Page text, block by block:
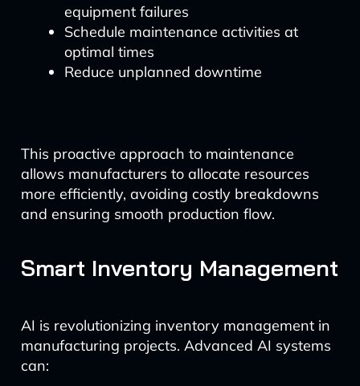
equipment failures
Schedule maintenance activities at
optimal times
Reduce unplanned downtime
This proactive approach to maintenance
allows manufacturers to allocate resources
more efficiently, avoiding costly breakdowns
and ensuring smooth production flow.
Smart Inventory Management
AI is revolutionizing inventory management in
manufacturing projects. Advanced AI systems
can: